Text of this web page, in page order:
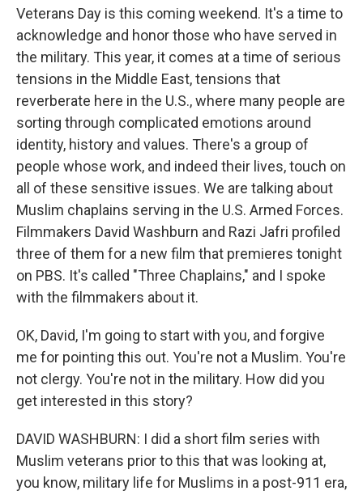
Veterans Day is this coming weekend. It's a time to
acknowledge and honor those who have served in
the military. This year, it comes at a time of serious
tensions in the Middle East, tensions that
reverberate here in the U.S., where many people are
sorting through complicated emotions around
identity, history and values. There's a group of
people whose work, and indeed their lives, touch on
all of these sensitive issues. We are talking about
Muslim chaplains serving in the U.S. Armed Forces.
Filmmakers David Washburn and Razi Jafri profiled
three of them for a new film that premieres tonight
on PBS. It's called "Three Chaplains," and I spoke
with the filmmakers about it.
OK, David, I'm going to start with you, and forgive
me for pointing this out. You're not a Muslim. You're
not clergy. You're not in the military. How did you
get interested in this story?
DAVID WASHBURN: I did a short film series with
Muslim veterans prior to this that was looking at,
you know, military life for Muslims in a post-911 era,